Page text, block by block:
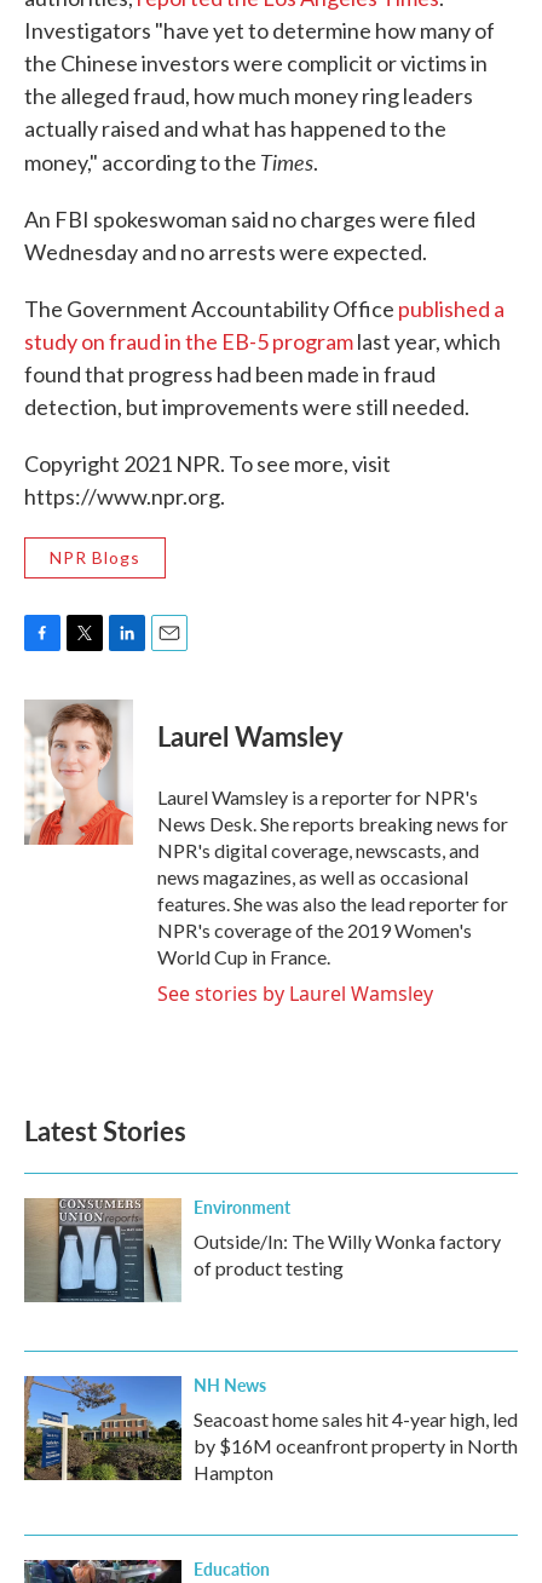
Investigators "have yet to determine how many of
the Chinese investors were complicit or victims in
the alleged fraud, how much money ring leaders
actually raised and what has happened to the
money," according to the Times.
An FBI spokeswoman said no charges were filed
Wednesday and no arrests were expected.
The Government Accountability Office published a
study on fraud in the EB-5 programlast year, which
found that progress had been made in fraud
detection, but improvements were still needed.
Copyright 2021 NPR. To see more, visit
https://www.npr.org.
NPR Blogs
c
e
b
o
o
k
i
t
t
e
r
n
k
e
d
n
Laurel Wamsley
Laurel Wamsley is a reporter for NPR's
News Desk. She reports breaking news for
NPR's digital coverage, newscasts, and
news magazines, as well as occasional
features. She was also the lead reporter for
NPR's coverage of the 2019 Women's
World Cup in France.
See stories by Laurel Wamsley
Latest Stories
Environment
Outside/In: The Willy Wonka factory
of product testing
NH News
Seacoast home sales hit 4-year high, led
by $16M oceanfront property in North
Hampton
Education